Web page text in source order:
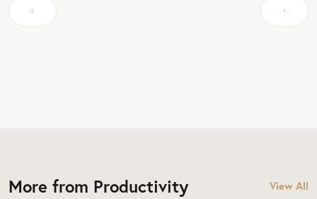
More from Productivity View All